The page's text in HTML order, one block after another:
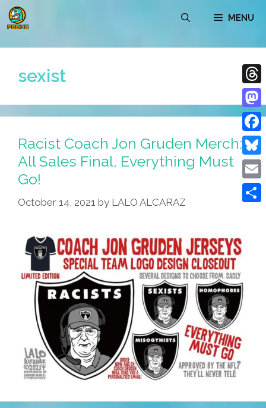
Skip
to
MENU
sexist
Racist Coach Jon Gruden Merch:
All Sales Final, Everything Must
Go!
October 14, 2021 by LALO ALCARAZ